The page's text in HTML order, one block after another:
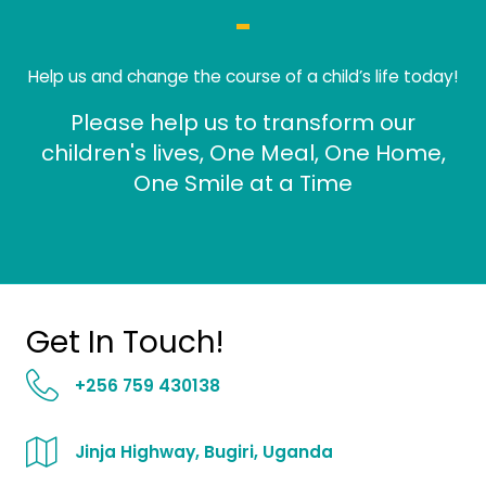
Help us and change the course of a child’s life today!
Please help us to transform our
children's lives, One Meal, One Home,
One Smile at a Time
Get In Touch!
+256 759 430138
Jinja Highway, Bugiri, Uganda